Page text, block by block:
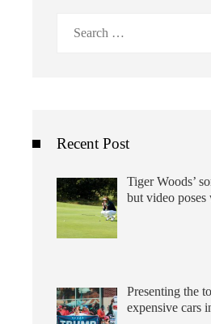
Recent Post
Tiger Woods’
but video poses
Presenting the
expensive cars